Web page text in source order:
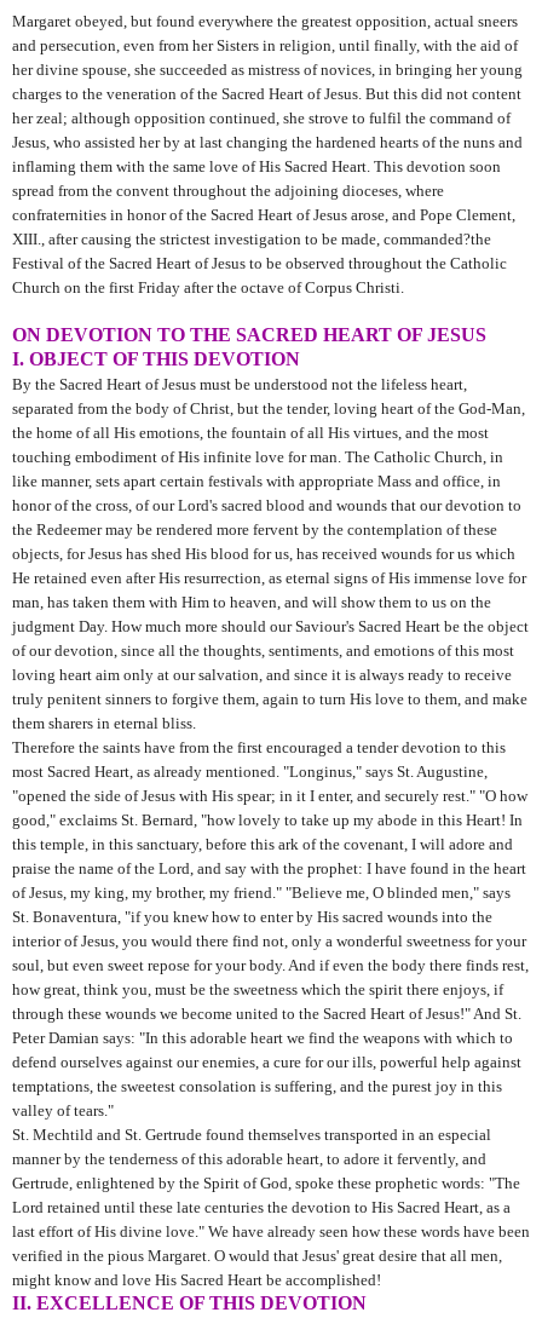
Margaret obeyed, but found everywhere the greatest opposition, actual sneers
and persecution, even from her Sisters in religion, until finally, with the aid of
her divine spouse, she succeeded as mistress of novices, in bringing her young
charges to the veneration of the Sacred Heart of Jesus. But this did not content
her zeal; although opposition continued, she strove to fulfil the command of
Jesus, who assisted her by at last changing the hardened hearts of the nuns and
inflaming them with the same love of His Sacred Heart. This devotion soon
spread from the convent throughout the adjoining dioceses, where
confraternities in honor of the Sacred Heart of Jesus arose, and Pope Clement,
XIII., after causing the strictest investigation to be made, commanded?the
Festival of the Sacred Heart of Jesus to be observed throughout the Catholic
Church on the first Friday after the octave of Corpus Christi.
ON DEVOTION TO THE SACRED HEART OF JESUS
I. OBJECT OF THIS DEVOTION
By the Sacred Heart of Jesus must be understood not the lifeless heart,
separated from the body of Christ, but the tender, loving heart of the God-Man,
the home of all His emotions, the fountain of all His virtues, and the most
touching embodiment of His infinite love for man. The Catholic Church, in
like manner, sets apart certain festivals with appropriate Mass and office, in
honor of the cross, of our Lord's sacred blood and wounds that our devotion to
the Redeemer may be rendered more fervent by the contemplation of these
objects, for Jesus has shed His blood for us, has received wounds for us which
He retained even after His resurrection, as eternal signs of His immense love for
man, has taken them with Him to heaven, and will show them to us on the
judgment Day. How much more should our Saviour's Sacred Heart be the object
of our devotion, since all the thoughts, sentiments, and emotions of this most
loving heart aim only at our salvation, and since it is always ready to receive
truly penitent sinners to forgive them, again to turn His love to them, and make
them sharers in eternal bliss.
Therefore the saints have from the first encouraged a tender devotion to this
most Sacred Heart, as already mentioned. "Longinus," says St. Augustine,
"opened the side of Jesus with His spear; in it I enter, and securely rest." "O how
good," exclaims St. Bernard, "how lovely to take up my abode in this Heart! In
this temple, in this sanctuary, before this ark of the covenant, I will adore and
praise the name of the Lord, and say with the prophet: I have found in the heart
of Jesus, my king, my brother, my friend." "Believe me, O blinded men," says
St. Bonaventura, "if you knew how to enter by His sacred wounds into the
interior of Jesus, you would there find not, only a wonderful sweetness for your
soul, but even sweet repose for your body. And if even the body there finds rest,
how great, think you, must be the sweetness which the spirit there enjoys, if
through these wounds we become united to the Sacred Heart of Jesus!" And St.
Peter Damian says: "In this adorable heart we find the weapons with which to
defend ourselves against our enemies, a cure for our ills, powerful help against
temptations, the sweetest consolation is suffering, and the purest joy in this
valley of tears."
St. Mechtild and St. Gertrude found themselves transported in an especial
manner by the tenderness of this adorable heart, to adore it fervently, and
Gertrude, enlightened by the Spirit of God, spoke these prophetic words: "The
Lord retained until these late centuries the devotion to His Sacred Heart, as a
last effort of His divine love." We have already seen how these words have been
verified in the pious Margaret. O would that Jesus' great desire that all men,
might know and love His Sacred Heart be accomplished!
II. EXCELLENCE OF THIS DEVOTION